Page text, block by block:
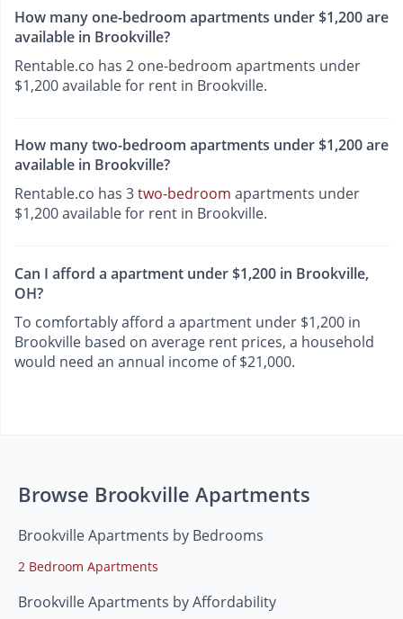
How many one-bedroom apartments under $1,200 are
available in Brookville?
Rentable.co has 2 one-bedroom apartments under
$1,200 available for rent in Brookville.
How many two-bedroom apartments under $1,200 are
available in Brookville?
Rentable.co has 3two-bedroom apartments under
$1,200 available for rent in Brookville.
Can I afford a apartment under $1,200 in Brookville,
OH?
To comfortably afford a apartment under $1,200 in
Brookville based on average rent prices, a household
would need an annual income of $21,000.
Browse Brookville Apartments
Brookville Apartments by Bedrooms
2 Bedroom Apartments
Brookville Apartments by Affordability